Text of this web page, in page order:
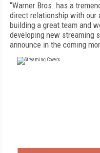
“Warner Bros. has a
direct relationship with our
building a great team and
developing new streaming
announce in the coming